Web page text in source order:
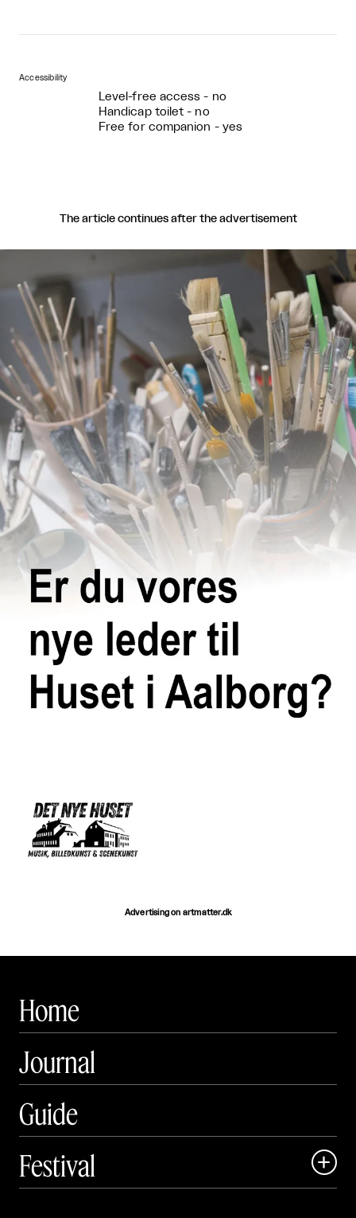
Accessibility
Level-free access - no
Handicap toilet - no
Free for companion - yes
The article continues after the advertisement
Advertising on artmatter.dk
Home
Journal
Guide
Festival
